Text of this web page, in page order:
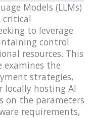
Models (LLMs)
critical
to leverage
control
resources. This
examines the
strategies,
locally hosting AI
on the parameters
requirements,